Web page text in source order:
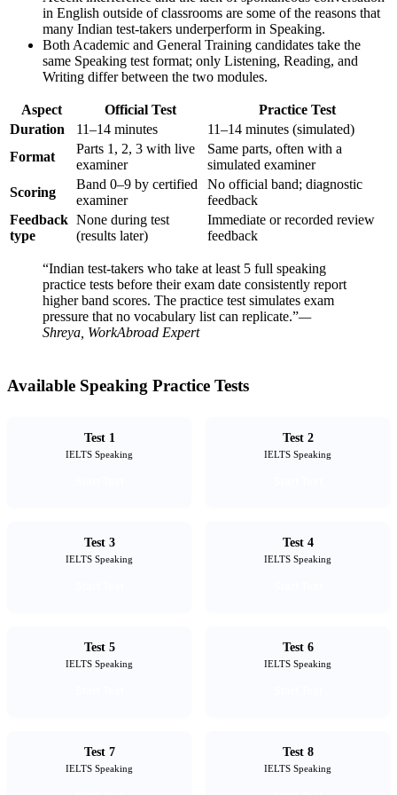
in English outside of classrooms are some of the reasons that
many Indian test-takers underperform in Speaking.
Both Academic and General Training candidates take the
same Speaking test format; only Listening, Reading, and
Writing differ between the two modules.
Aspect Official Test
Practice Test
Duration
11–14 minutes
11–14 minutes (simulated)
Format
Parts 1, 2, 3 with live
examiner
Same parts, often with a
simulated examiner
Scoring
Band 0–9 by certified
examiner
No official band; diagnostic
feedback
Feedback
type
None during test
(results later)
Immediate or recorded review
feedback
“Indian test-takers who take at least 5 full speaking
practice tests before their exam date consistently report
higher band scores. The practice test simulates exam
pressure that no vocabulary list can replicate.”—
Shreya, WorkAbroad Expert
Available Speaking Practice Tests
Test 1
IELTS Speaking
Test 2
IELTS Speaking
Test 3
IELTS Speaking
Test 4
IELTS Speaking
Test 5
IELTS Speaking
Test 6
IELTS Speaking
Test 7
IELTS Speaking
Test 8
IELTS Speaking